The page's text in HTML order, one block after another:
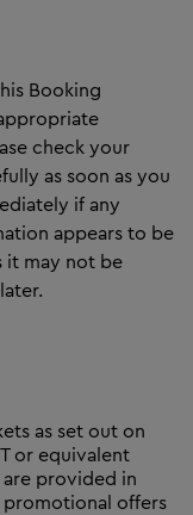
Booking
check your
as soon as you
if any
appears to be
it may not be
as set out on
or equivalent
provided in
offers